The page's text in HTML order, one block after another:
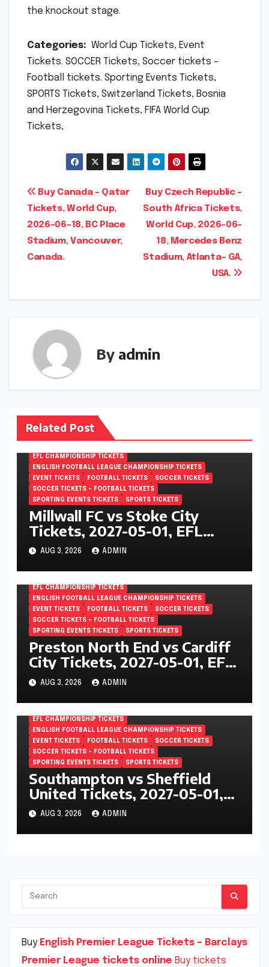
the knockout stage.
Categories: World Cup Tickets, Event
Tickets. SOCCER Tickets, Soccer tickets –
Football tickets. Sporting Events Tickets,
SPORTS Tickets, Switzerland Tickets, Bosnia
and Herzegovina Tickets, FIFA World Cup
Tickets,
Post
navigation
Buy Czech Republic –
South Africa Tickets,
World Cup, 2026-06-
18, Mercedes Benz
Stadium, Atlanta- GA,
USA.
Buy Canada – Qatar
Tickets, World Cup,
2026-06-18, BC Place
Stadium, Vancouver,
Canada.
By admin
Related Post
EFL CHAMPIONSHIP TICKETS
ENGLISH FOOTBALL LEAGUE CHAMPIONSHIP TICKETS
EVENT TICKETS
FOOTBALL TICKETS
SOCCER TICKETS
SOCCER TICKETS – FOOTBALL TICKETS
SPORTING EVENTS TICKETS
SPORTS TICKETS
Millwall FC vs Stoke City
Tickets, 2027-05-01, EFL
Championship, The Den,
London, England
AUG 3, 2026 ADMIN
EFL CHAMPIONSHIP TICKETS
ENGLISH FOOTBALL LEAGUE CHAMPIONSHIP TICKETS
EVENT TICKETS
FOOTBALL TICKETS
SOCCER TICKETS
SOCCER TICKETS – FOOTBALL TICKETS
SPORTING EVENTS TICKETS
SPORTS TICKETS
Preston North End vs Cardiff
City Tickets, 2027-05-01, EFL
Championship, Deepdale,
Preston, England
AUG 3, 2026 ADMIN
EFL CHAMPIONSHIP TICKETS
ENGLISH FOOTBALL LEAGUE CHAMPIONSHIP TICKETS
EVENT TICKETS
FOOTBALL TICKETS
SOCCER TICKETS
SOCCER TICKETS – FOOTBALL TICKETS
SPORTING EVENTS TICKETS
SPORTS TICKETS
Southampton vs Sheffield
United Tickets, 2027-05-01,
EFL Championship, St Marys
Stadium, Southampton,
England
AUG 3, 2026 ADMIN
Buy English Premier League Tickets – Barclays
Premier League tickets online Buy tickets